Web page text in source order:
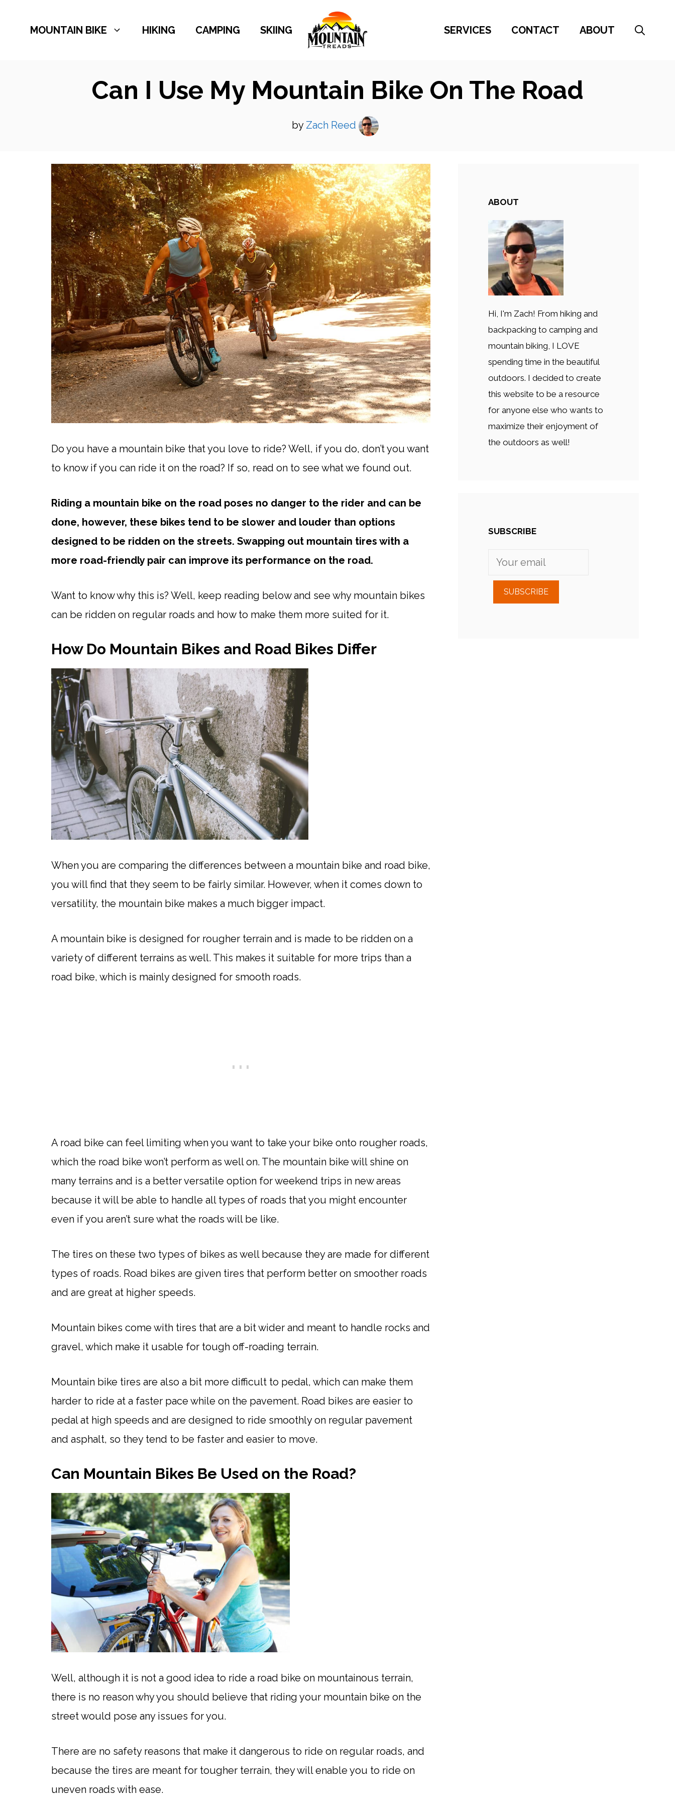
MOUNTAIN BIKE HIKING CAMPING SKIING SERVICES CONTACT ABOUT
Can I Use My Mountain Bike On The Road
by Zach Reed
Do you have a mountain bike that you love to ride? Well, if you do, don’t you want
to know if you can ride it on the road? If so, read on to see what we found out.
Riding a mountain bike on the road poses no danger to the rider and can be
done, however, these bikes tend to be slower and louder than options
designed to be ridden on the streets. Swapping out mountain tires with a
more road-friendly pair can improve its performance on the road.
Want to know why this is? Well, keep reading below and see why mountain bikes
can be ridden on regular roads and how to make them more suited for it.
How Do Mountain Bikes and Road Bikes Differ
When you are comparing the differences between a mountain bike and road bike,
you will find that they seem to be fairly similar. However, when it comes down to
versatility, the mountain bike makes a much bigger impact.
A mountain bike is designed for rougher terrain and is made to be ridden on a
variety of different terrains as well. This makes it suitable for more trips than a
road bike, which is mainly designed for smooth roads.
A road bike can feel limiting when you want to take your bike onto rougher roads,
which the road bike won’t perform as well on. The mountain bike will shine on
many terrains and is a better versatile option for weekend trips in new areas
because it will be able to handle all types of roads that you might encounter
even if you aren’t sure what the roads will be like.
The tires on these two types of bikes as well because they are made for different
types of roads. Road bikes are given tires that perform better on smoother roads
and are great at higher speeds.
Mountain bikes come with tires that are a bit wider and meant to handle rocks and
gravel, which make it usable for tough off-roading terrain.
Mountain bike tires are also a bit more difficult to pedal, which can make them
harder to ride at a faster pace while on the pavement. Road bikes are easier to
pedal at high speeds and are designed to ride smoothly on regular pavement
and asphalt, so they tend to be faster and easier to move.
Can Mountain Bikes Be Used on the Road?
Well, although it is not a good idea to ride a road bike on mountainous terrain,
there is no reason why you should believe that riding your mountain bike on the
street would pose any issues for you.
There are no safety reasons that make it dangerous to ride on regular roads, and
because the tires are meant for tougher terrain, they will enable you to ride on
uneven roads with ease.
ABOUT
Hi, I'm Zach! From hiking and
backpacking to camping and
mountain biking, I LOVE
spending time in the beautiful
outdoors. I decided to create
this website to be a resource
for anyone else who wants to
maximize their enjoyment of
the outdoors as well!
SUBSCRIBE
SUBSCRIBE